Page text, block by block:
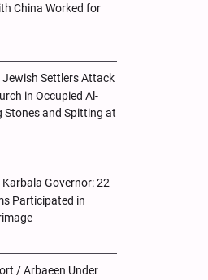
China Worked for
Jewish Settlers Attack
in Occupied Al-
Stones and Spitting at
Karbala Governor: 22
Participated in
/ Arbaeen Under